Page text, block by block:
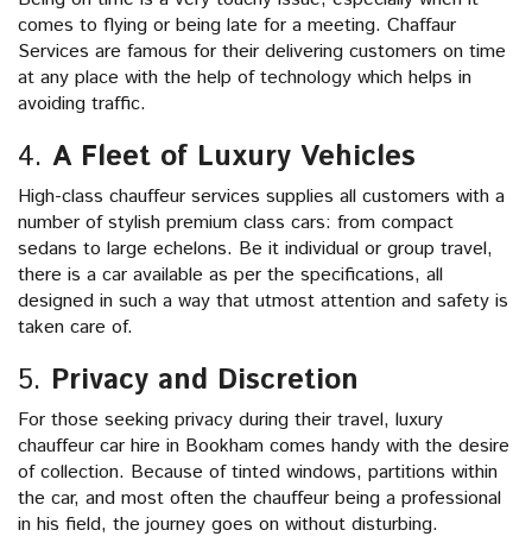
comes to flying or being late for a meeting. Chaffaur
Services are famous for their delivering customers on time
at any place with the help of technology which helps in
avoiding traffic.
4. A Fleet of Luxury Vehicles
High-class chauffeur services supplies all customers with a
number of stylish premium class cars: from compact
sedans to large echelons. Be it individual or group travel,
there is a car available as per the specifications, all
designed in such a way that utmost attention and safety is
taken care of.
5. Privacy and Discretion
For those seeking privacy during their travel, luxury
chauffeur car hire in Bookham comes handy with the desire
of collection. Because of tinted windows, partitions within
the car, and most often the chauffeur being a professional
in his field, the journey goes on without disturbing.